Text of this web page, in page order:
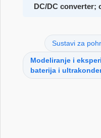
DC/DC converter;
Sustavi za
Modeliranje i
baterija i